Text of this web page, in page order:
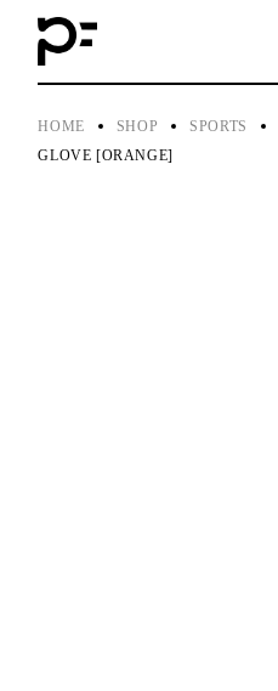
content
HOME SHOP SPORTS
GLOVE [ORANGE]